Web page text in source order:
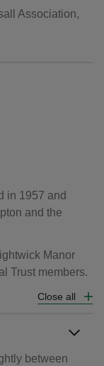
Association,
in 1957 and
and the
Manor
Trust members.
Close all
between